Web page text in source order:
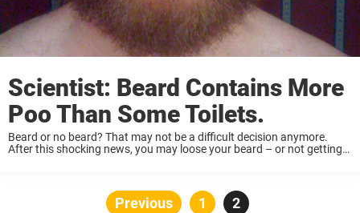
Scientist: Beard Contains More
Poo Than Some Toilets.
Beard or no beard? That may not be a difficult decision anymore.
After this shocking news, you may loose your beard – or not getting
Posts
Previous Page
1 Page
2